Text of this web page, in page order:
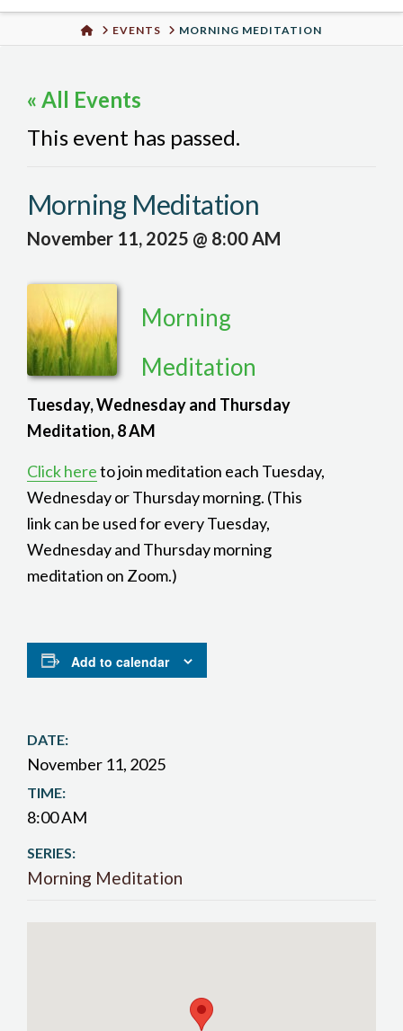
Urban
HOMEEVENTS MORNING MEDITATION
« All Events
This event has passed.
Morning Meditation
November 11, 2025 @ 8:00 AM
Morning
Meditation
Tuesday, Wednesday and Thursday
Meditation, 8 AM
Click hereto join meditation each Tuesday,
Wednesday or Thursday morning. (This
link can be used for every Tuesday,
Wednesday and Thursday morning
meditation on Zoom.)
Add to calendar
DATE:
November 11, 2025
TIME:
8:00 AM
SERIES:
Morning Meditation